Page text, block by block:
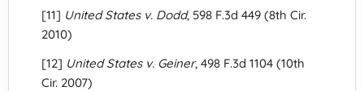
[11] United States v. Dodd, 598 F.3d 449 (8th Cir.
2010)
[12] United States v. Geiner, 498 F.3d 1104 (10th
Cir. 2007)